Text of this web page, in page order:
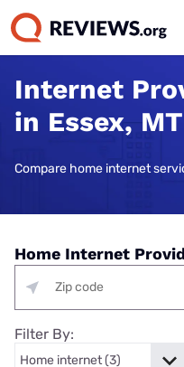
Internet
in Essex, MT
Compare home internet
Home Internet
Filter By: